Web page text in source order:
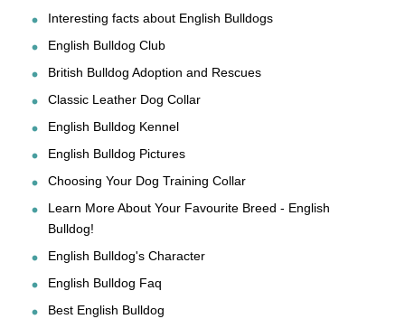
Interesting facts about English Bulldogs
English Bulldog Club
British Bulldog Adoption and Rescues
Classic Leather Dog Collar
English Bulldog Kennel
English Bulldog Pictures
Choosing Your Dog Training Collar
Learn More About Your Favourite Breed - English
Bulldog!
English Bulldog's Character
English Bulldog Faq
Best English Bulldog